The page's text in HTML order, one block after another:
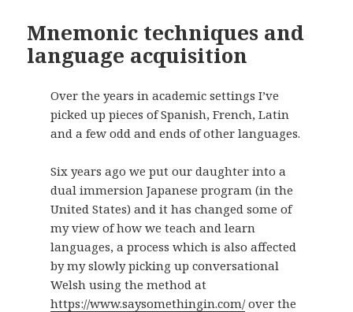
Mnemonic techniques and
language acquisition
Over the years in academic settings I’ve
picked up pieces of Spanish, French, Latin
and a few odd and ends of other languages.
Six years ago we put our daughter into a
dual immersion Japanese program (in the
United States) and it has changed some of
my view of how we teach and learn
languages, a process which is also affected
by my slowly picking up conversational
Welsh using the method at
https://www.saysomethingin.com/over the